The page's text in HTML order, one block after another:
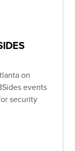
on
events
security